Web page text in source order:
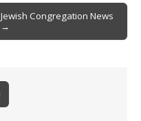
Jewish Congregation News
→